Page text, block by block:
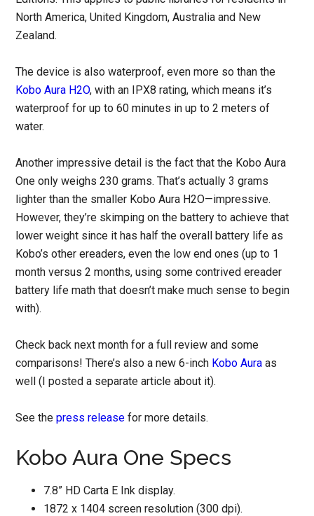
North America, United Kingdom, Australia and New
Zealand.
The device is also waterproof, even more so than the
Kobo Aura H2O, with an IPX8 rating, which means it’s
waterproof for up to 60 minutes in up to 2 meters of
water.
Another impressive detail is the fact that the Kobo Aura
One only weighs 230 grams. That’s actually 3 grams
lighter than the smaller Kobo Aura H2O—impressive.
However, they’re skimping on the battery to achieve that
lower weight since it has half the overall battery life as
Kobo’s other ereaders, even the low end ones (up to 1
month versus 2 months, using some contrived ereader
battery life math that doesn’t make much sense to begin
with).
Check back next month for a full review and some
comparisons! There’s also a new 6-inch Kobo Aura as
well (I posted a separate article about it).
See thepress release for more details.
Kobo Aura One Specs
7.8” HD Carta E Ink display.
1872 x 1404 screen resolution (300 dpi).